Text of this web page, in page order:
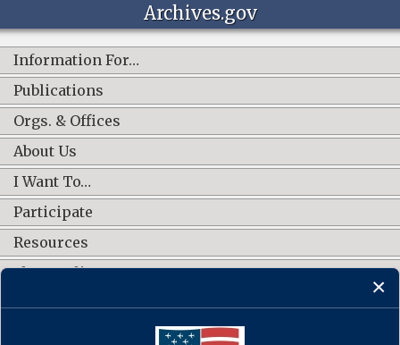
Archives.gov
Information For…
Publications
Orgs. & Offices
About Us
I Want To…
Participate
Resources
Shop Online
CONNECT WITH US